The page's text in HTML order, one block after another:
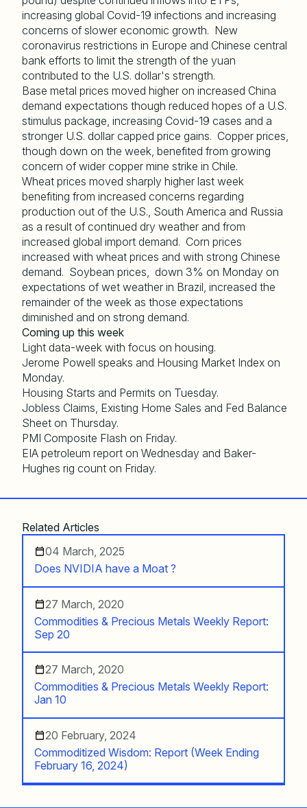
increasing global Covid-19 infections and increasing
concerns of slower economic growth. New
coronavirus restrictions in Europe and Chinese central
bank efforts to limit the strength of the yuan
contributed to the U.S. dollar's strength.
Base metal prices moved higher on increased China
demand expectations though reduced hopes of a U.S.
stimulus package, increasing Covid-19 cases and a
stronger U.S. dollar capped price gains. Copper prices,
though down on the week, benefited from growing
concern of wider copper mine strike in Chile.
Wheat prices moved sharply higher last week
benefiting from increased concerns regarding
production out of the U.S., South America and Russia
as a result of continued dry weather and from
increased global import demand. Corn prices
increased with wheat prices and with strong Chinese
demand. Soybean prices, down 3% on Monday on
expectations of wet weather in Brazil, increased the
remainder of the week as those expectations
diminished and on strong demand.
Coming up this week
Light data-week with focus on housing.
Jerome Powell speaks and Housing Market Index on
Monday.
Housing Starts and Permits on Tuesday.
Jobless Claims, Existing Home Sales and Fed Balance
Sheet on Thursday.
PMI Composite Flash on Friday.
EIA petroleum report on Wednesday and Baker-
Hughes rig count on Friday.
Related Articles
04 March, 2025
Does NVIDIA have a Moat ?
27 March, 2020
Commodities & Precious Metals Weekly Report:
Sep 20
27 March, 2020
Commodities & Precious Metals Weekly Report:
Jan 10
20 February, 2024
Commoditized Wisdom: Report (Week Ending
February 16, 2024)